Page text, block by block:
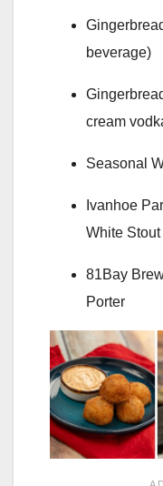
beverage)
cream
Seasonal
Ivanhoe
White Stout
81Bay
Porter